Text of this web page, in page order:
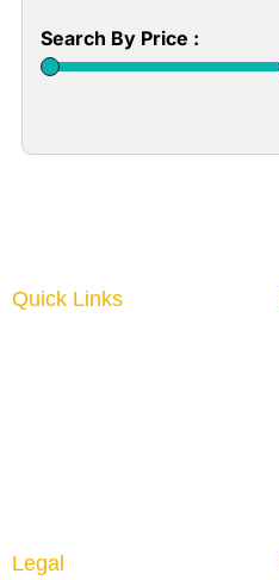
Search By Price :
Quick Links
Legal